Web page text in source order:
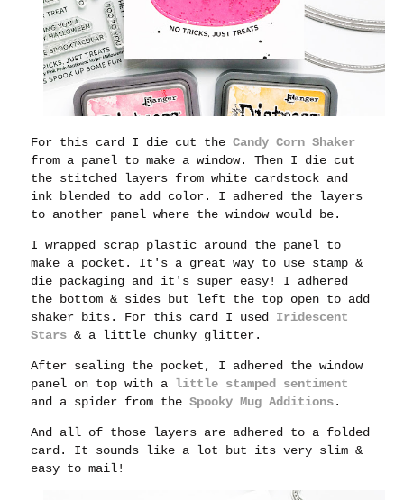
For this card I die cut theCandy Corn Shaker
from a panel to make a window. Then I die cut
the stitched layers from white cardstock and
ink blended to add color. I adhered the layers
to another panel where the window would be.
I wrapped scrap plastic around the panel to
make a pocket. It's a great way to use stamp &
die packaging and it's super easy! I adhered
the bottom & sides but left the top open to add
shaker bits. For this card I used Iridescent
Stars & a little chunky glitter.
After sealing the pocket, I adhered the window
panel on top with a little stamped sentiment
and a spider from theSpooky Mug Additions.
And all of those layers are adhered to a folded
card. It sounds like a lot but its very slim &
easy to mail!